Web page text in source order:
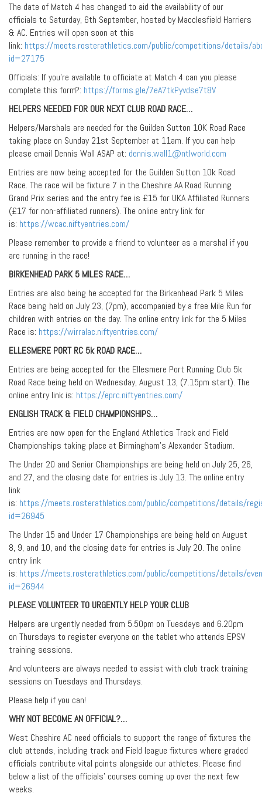
The date of Match 4 has changed to aid the availability of our
officials to Saturday, 6th September, hosted by Macclesfield Harriers
& AC. Entries will open soon at this
link: https://meets.rosterathletics.com/public/competitions/details/
id=27175
Officials: If you’re available to officiate at Match 4 can you please
complete this form?: https://forms.gle/7eA7tkPyvdse7t8V
HELPERS NEEDED FOR OUR NEXT CLUB ROAD RACE…
Helpers/Marshals are needed for the Guilden Sutton 10K Road Race
taking place on Sunday 21st September at 11am. If you can help
please email Dennis Wall ASAP at: dennis.wall1@ntlworld.com
Entries are now being accepted for the Guilden Sutton 10k Road
Race. The race will be fixture 7 in the Cheshire AA Road Running
Grand Prix series and the entry fee is £15 for UKA Affiliated Runners
(£17 for non-affiliated runners). The online entry link for
is: https://wcac.niftyentries.com/
Please remember to provide a friend to volunteer as a marshal if you
are running in the race!
BIRKENHEAD PARK 5 MILES RACE…
Entries are also being he accepted for the Birkenhead Park 5 Miles
Race being held on July 23, (7pm), accompanied by a free Mile Run for
children with entries on the day. The online entry link for the 5 Miles
Race is: https://wirralac.niftyentries.com/
ELLESMERE PORT RC 5k ROAD RACE…
Entries are being accepted for the Ellesmere Port Running Club 5k
Road Race being held on Wednesday, August 13, (7.15pm start). The
online entry link is: https://eprc.niftyentries.com/
ENGLISH TRACK & FIELD CHAMPIONSHIPS…
Entries are now open for the England Athletics Track and Field
Championships taking place at Birmingham’s Alexander Stadium.
The Under 20 and Senior Championships are being held on July 25, 26,
and 27, and the closing date for entries is July 13. The online entry
link
is: https://meets.rosterathletics.com/public/competitions/details/
id=26945
The Under 15 and Under 17 Championships are being held on August
8, 9, and 10, and the closing date for entries is July 20. The online
entry link
is: https://meets.rosterathletics.com/public/competitions/details/
id=26944
PLEASE VOLUNTEER TO URGENTLY HELP YOUR CLUB
Helpers are urgently needed from 5.50pm on Tuesdays and 6.20pm
on Thursdays to register everyone on the tablet who attends EPSV
training sessions.
And volunteers are always needed to assist with club track training
sessions on Tuesdays and Thursdays.
Please help if you can!
WHY NOT BECOME AN OFFICIAL?…
West Cheshire AC need officials to support the range of fixtures the
club attends, including track and Field league fixtures where graded
officials contribute vital points alongside our athletes. Please find
below a list of the officials’ courses coming up over the next few
weeks.